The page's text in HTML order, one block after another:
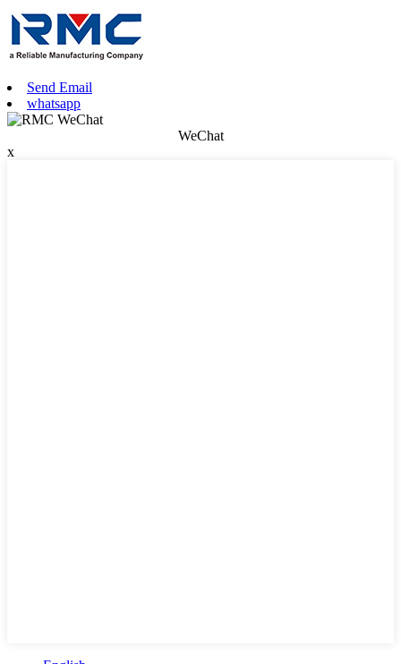
Send Email
whatsapp
WeChat
x